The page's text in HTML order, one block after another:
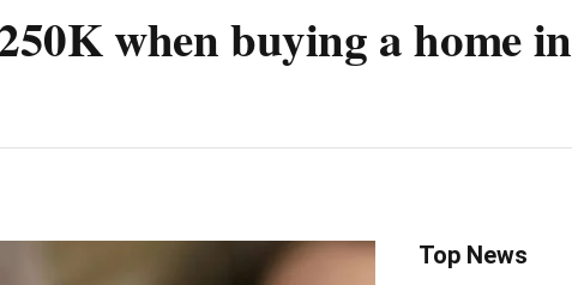
when buying a home in
Top News